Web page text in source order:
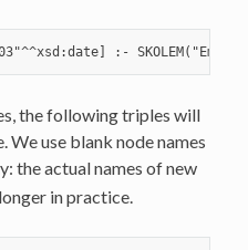
the following triples will
We use blank node names
the actual names of new
in practice.